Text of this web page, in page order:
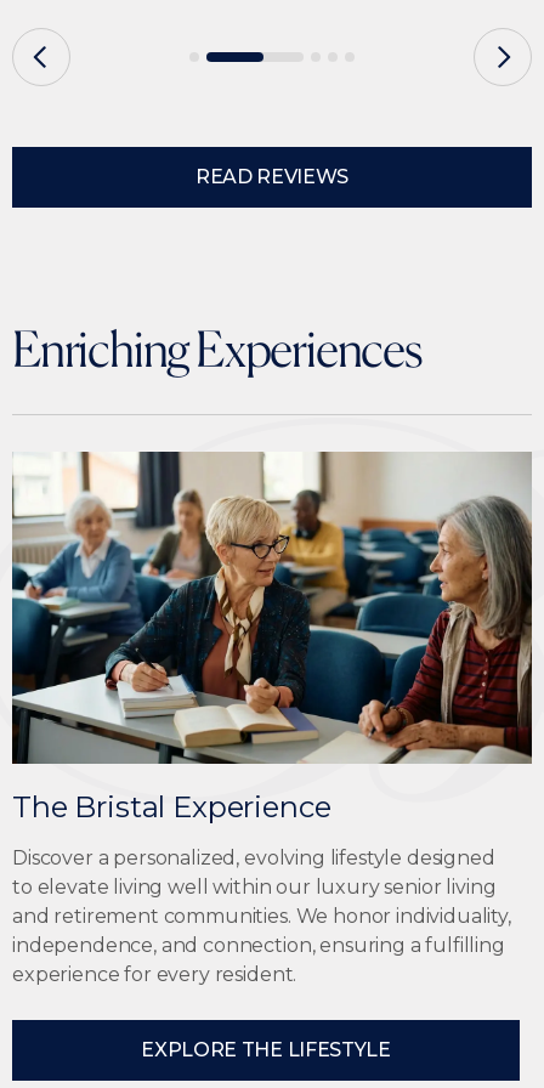
READ REVIEWS
Enriching Experiences
The Bristal Experience
Discover a personalized, evolving lifestyle designed
to elevate living well within our luxury senior living
and retirement communities. We honor individuality,
independence, and connection, ensuring a fulfilling
experience for every resident.
EXPLORE THE LIFESTYLE